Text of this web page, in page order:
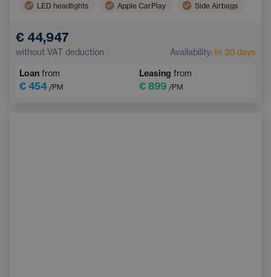
LED headlights Apple CarPlay Side Airbags
Panoramic roof
Heated windscreen Wireless mobile phone charging
€ 44,947
without VAT deduction Availability: In 20 days
Loan from
€ 454 /PM
Leasing from
€ 899 /PM